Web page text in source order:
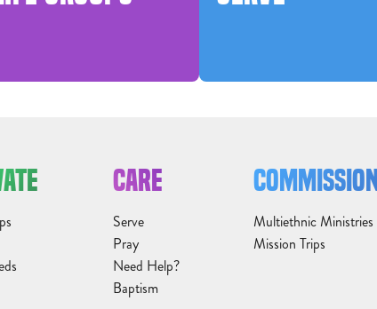
CARE
Serve
Pray
Need Help?
Baptism
COMMISSION
Multiethnic Ministries
Mission Trips